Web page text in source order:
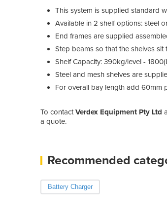
This system is supplied standard
Available in 2 shelf options: steel
End frames are supplied
Step beams so that the shelves sit
Shelf Capacity: 390kg/level -
Steel and mesh shelves are
For overall bay length add 60mm
To contactVerdex Equipment Pty Ltd
a quote.
Recommended
Battery Charger